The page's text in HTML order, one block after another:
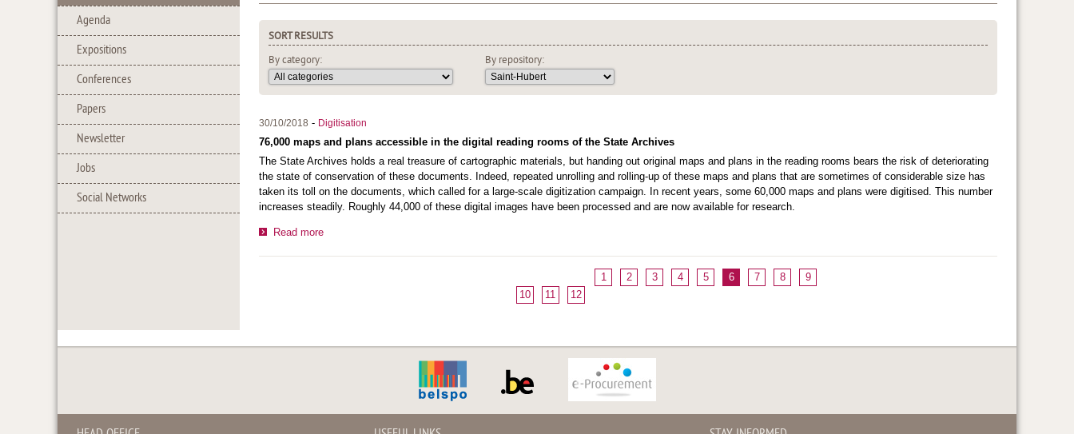
Agenda
Expositions
Conferences
Papers
Newsletter
Jobs
Social Networks
SORT RESULTS
By category:
By repository:
30/10/2018 - Digitisation
76,000 maps and plans accessible in the digital reading rooms of the State Archives
The State Archives holds a real treasure of cartographic materials, but handing out original maps and plans in the reading rooms bears the risk of deteriorating
the state of conservation of these documents. Indeed, repeated unrolling and rolling-up of these maps and plans that are sometimes of considerable size has
taken its toll on the documents, which called for a large-scale digitization campaign. In recent years, some 60,000 maps and plans were digitised. This number
increases steadily. Roughly 44,000 of these digital images have been processed and are now available for research.
Read more
1 2 3 4 5 6 7 8
9
10
11 12